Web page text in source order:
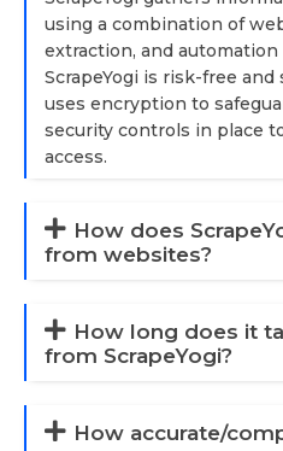
using a combination of
extraction, and
ScrapeYogi is risk-free
uses encryption to
security controls in place
access.
How does
from websites?
How long does it
from ScrapeYogi?
How accurate/